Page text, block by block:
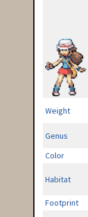
Weight
Genus
Color
Habitat
Footprint